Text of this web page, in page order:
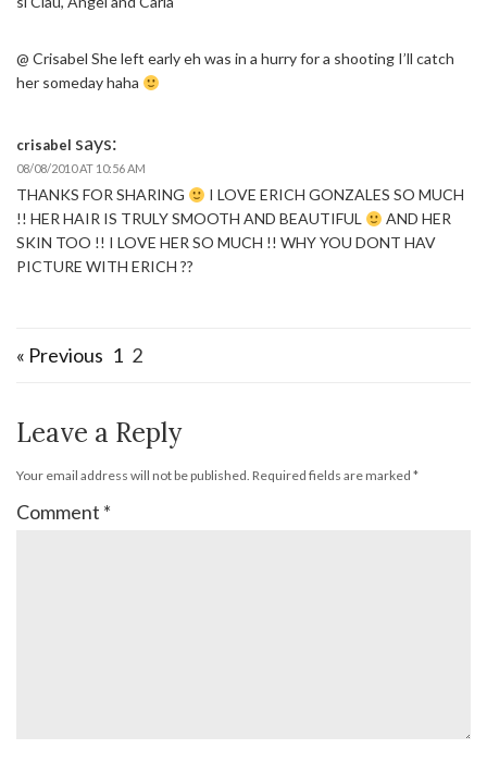
@ Crisabel She left early eh was in a hurry for a shooting I’ll catch
her someday haha
crisabel says:
08/08/2010 AT 10:56 AM
THANKS FOR SHARING
I LOVE ERICH GONZALES SO MUCH
!! HER HAIR IS TRULY SMOOTH AND BEAUTIFUL
AND HER
SKIN TOO !! I LOVE HER SO MUCH !! WHY YOU DONT HAV
PICTURE WITH ERICH ??
« Previous 1 2
Leave a Reply
Your email address will not be published. Required fields are marked *
Comment *